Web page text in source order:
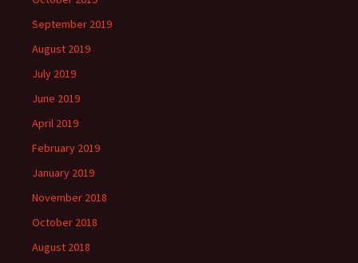
September 2019
August 2019
July 2019
June 2019
April 2019
February 2019
January 2019
November 2018
October 2018
August 2018